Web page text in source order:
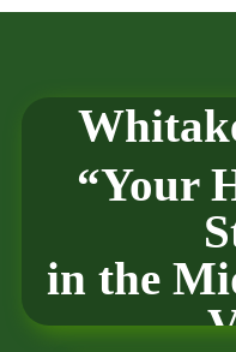
“Your
in the